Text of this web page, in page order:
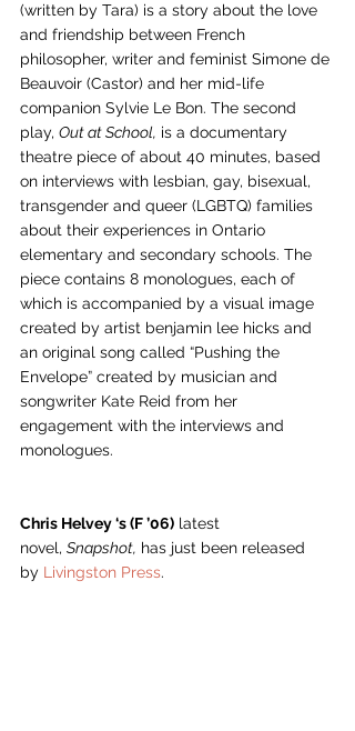
(written by Tara) is a story about the love
and friendship between French
philosopher, writer and feminist Simone de
Beauvoir (Castor) and her mid-life
companion Sylvie Le Bon. The second
play, Out at School, is a documentary
theatre piece of about 40 minutes, based
on interviews with lesbian, gay, bisexual,
transgender and queer (LGBTQ) families
about their experiences in Ontario
elementary and secondary schools. The
piece contains 8 monologues, each of
which is accompanied by a visual image
created by artist benjamin lee hicks and
an original song called “Pushing the
Envelope” created by musician and
songwriter Kate Reid from her
engagement with the interviews and
monologues.
Chris Helvey ‘s (F ’06) latest
novel, Snapshot, has just been released
by Livingston Press.